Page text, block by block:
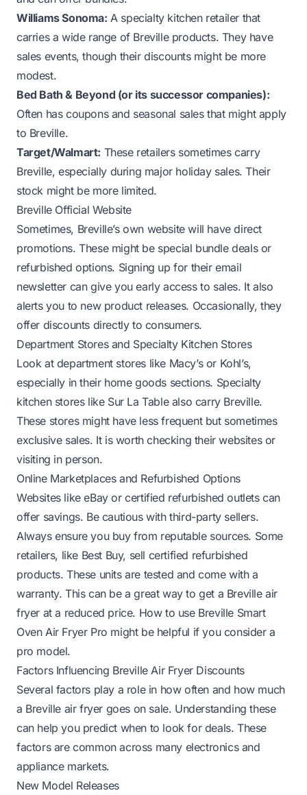
Williams Sonoma: A specialty kitchen retailer that
carries a wide range of Breville products. They have
sales events, though their discounts might be more
modest.
Bed Bath & Beyond (or its successor companies):
Often has coupons and seasonal sales that might apply
to Breville.
Target/Walmart: These retailers sometimes carry
Breville, especially during major holiday sales. Their
stock might be more limited.
Breville Official Website
Sometimes, Breville’s own website will have direct
promotions. These might be special bundle deals or
refurbished options. Signing up for their email
newsletter can give you early access to sales. It also
alerts you to new product releases. Occasionally, they
offer discounts directly to consumers.
Department Stores and Specialty Kitchen Stores
Look at department stores like Macy’s or Kohl’s,
especially in their home goods sections. Specialty
kitchen stores like Sur La Table also carry Breville.
These stores might have less frequent but sometimes
exclusive sales. It is worth checking their websites or
visiting in person.
Online Marketplaces and Refurbished Options
Websites like eBay or certified refurbished outlets can
offer savings. Be cautious with third-party sellers.
Always ensure you buy from reputable sources. Some
retailers, like Best Buy, sell certified refurbished
products. These units are tested and come with a
warranty. This can be a great way to get a Breville air
fryer at a reduced price. How to use Breville Smart
Oven Air Fryer Pro might be helpful if you consider a
pro model.
Factors Influencing Breville Air Fryer Discounts
Several factors play a role in how often and how much
a Breville air fryer goes on sale. Understanding these
can help you predict when to look for deals. These
factors are common across many electronics and
appliance markets.
New Model Releases